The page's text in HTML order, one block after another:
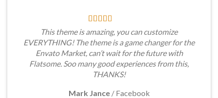
This theme is amazing, you can customize
EVERYTHING! The theme is a game changer for the
Envato Market, can’t wait for the future with
Flatsome. Soo many good experiences from this,
THANKS!
Mark Jance / Facebook